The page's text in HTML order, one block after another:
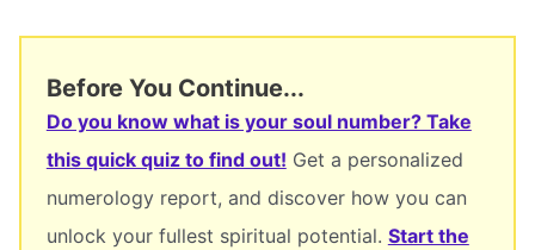
Before You Continue...
Do you know what is your soul number? Take
this quick quiz to find out! Get a personalized
numerology report, and discover how you can
unlock your fullest spiritual potential. Start the